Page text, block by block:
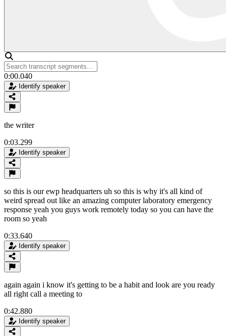
0:00.040
Identify speaker
the writer
0:03.299
Identify speaker
so this is our ewp headquarters uh so this is why it's all kind of
weird spread out like an amazing computer laboratory emergency
response yeah you guys work remotely today so you can have the
room so yeah
0:33.640
Identify speaker
again again i know it's getting to be a habit and look are you ready
all right call a meeting to
0:42.880
Identify speaker